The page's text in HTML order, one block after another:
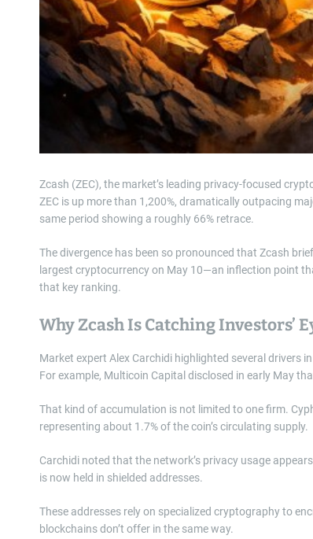
Zcash (ZEC), the market’s leading privacy-focused
ZEC is up more than 1,200%, dramatically outpacing
same period showing a roughly 66% retrace.
The divergence has been so pronounced that Zcash
largest cryptocurrency on May 10—an inflection point
that key ranking.
Why Zcash Is Catching Investors’
Market expert Alex Carchidi highlighted several drivers
For example, Multicoin Capital disclosed in early May
That kind of accumulation is not limited to one firm.
representing about 1.7% of the coin’s circulating supply.
Carchidi noted that the network’s privacy usage
is now held in shielded addresses.
These addresses rely on specialized cryptography to
blockchains don’t offer in the same way.